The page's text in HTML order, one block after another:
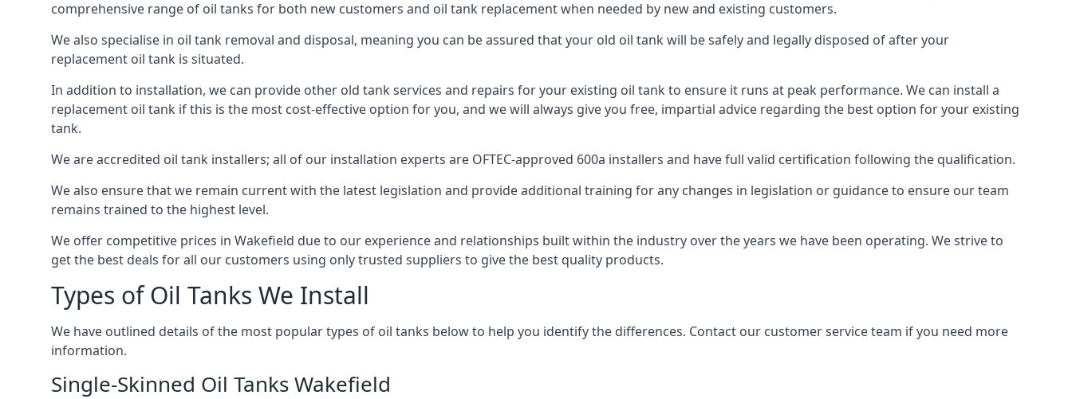
comprehensive range of oil tanks for both new customers and oil tank replacement when needed by new and existing customers.
We also specialise in oil tank removal and disposal, meaning you can be assured that your old oil tank will be safely and legally disposed of after your
replacement oil tank is situated.
In addition to installation, we can provide other old tank services and repairs for your existing oil tank to ensure it runs at peak performance. We can install a
replacement oil tank if this is the most cost-effective option for you, and we will always give you free, impartial advice regarding the best option for your existing
tank.
We are accredited oil tank installers; all of our installation experts are OFTEC-approved 600a installers and have full valid certification following the qualification.
We also ensure that we remain current with the latest legislation and provide additional training for any changes in legislation or guidance to ensure our team
remains trained to the highest level.
We offer competitive prices in Wakefield due to our experience and relationships built within the industry over the years we have been operating. We strive to
get the best deals for all our customers using only trusted suppliers to give the best quality products.
Types of Oil Tanks We Install
We have outlined details of the most popular types of oil tanks below to help you identify the differences. Contact our customer service team if you need more
information.
Single-Skinned Oil Tanks Wakefield